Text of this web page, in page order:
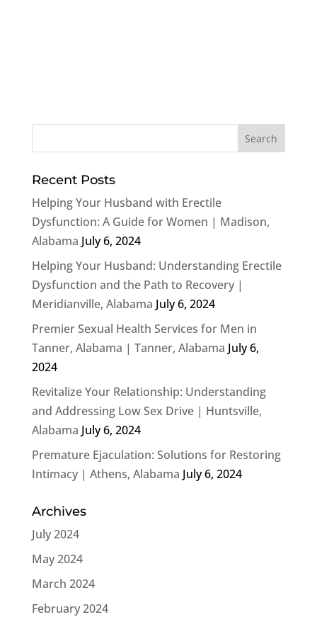
Recent Posts
Helping Your Husband with Erectile
Dysfunction: A Guide for Women | Madison,
Alabama July 6, 2024
Helping Your Husband: Understanding Erectile
Dysfunction and the Path to Recovery |
Meridianville, Alabama July 6, 2024
Premier Sexual Health Services for Men in
Tanner, Alabama | Tanner, Alabama July 6,
2024
Revitalize Your Relationship: Understanding
and Addressing Low Sex Drive | Huntsville,
Alabama July 6, 2024
Premature Ejaculation: Solutions for Restoring
Intimacy | Athens, Alabama July 6, 2024
Archives
July 2024
May 2024
March 2024
February 2024